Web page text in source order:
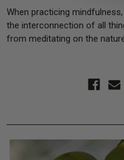
When practicing
the interconnection of all
from meditating on the